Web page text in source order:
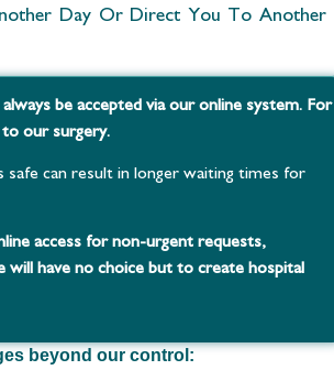
Day Or Direct You To Another
be accepted via our online system. For
our surgery.
can result in longer waiting times for
access for non-urgent requests,
have no choice but to create hospital
beyond our control: